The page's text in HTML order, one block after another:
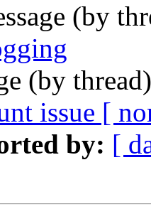
(by
(by
issue [
by: [